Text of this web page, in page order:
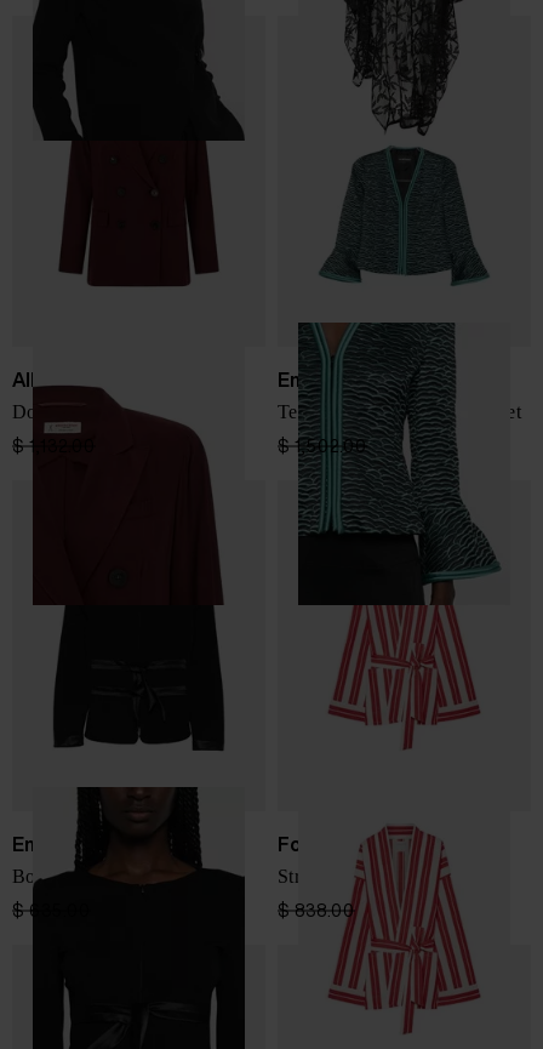
Alberto Biani
Double-breasted jacket
$ 1,132.00 -40%
Emporio Armani
Textured ruffled-sleeve jacket
$ 1,502.00 $ 901.00 -40%
Emporio Armani
Bow-detail collarless jacket
$ 635.00
Forte Forte
Striped kimono jacket
$ 838.00 $ 503.00 -40%